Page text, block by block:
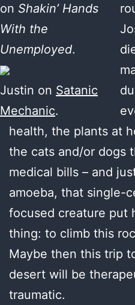
on Shakin’ Hands
With the
Unemployed.
Justin on Satanic
Mechanic.
health, the plants at
the cats and/or dogs
medical bills – and
amoeba, that single-
focused creature put
thing: to climb this
Maybe then this trip
desert will be
traumatic.